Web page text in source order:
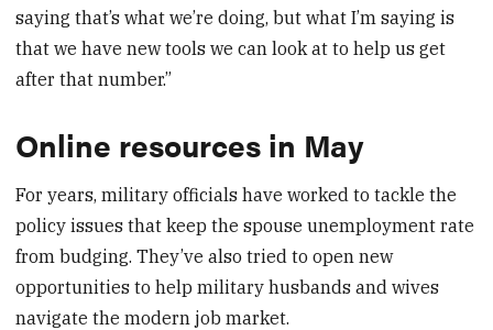
saying that’s what we’re doing, but what I’m saying is
that we have new tools we can look at to help us get
after that number.”
Online resources in May
For years, military officials have worked to tackle the
policy issues that keep the spouse unemployment rate
from budging. They’ve also tried to open new
opportunities to help military husbands and wives
navigate the modern job market.